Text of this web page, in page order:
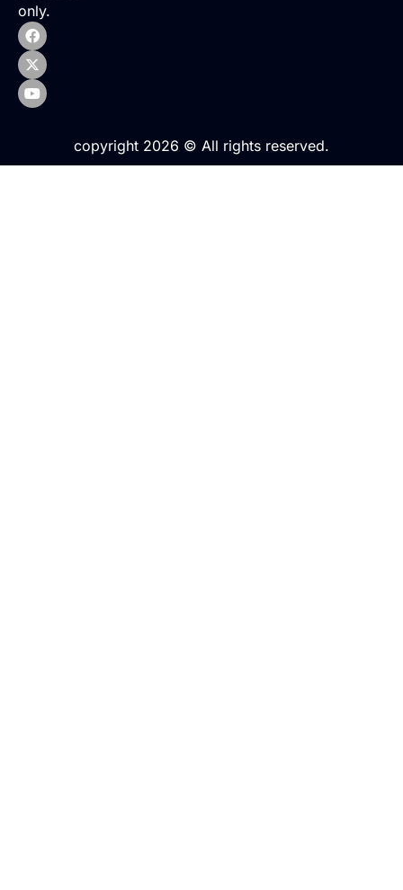
only.
copyright 2026 © All rights reserved.